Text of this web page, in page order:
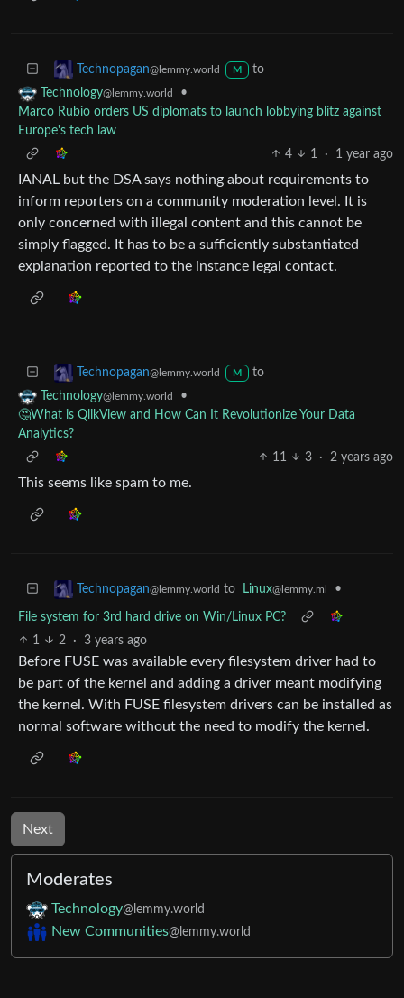
Technopagan@lemmy.world M
to
Technology@lemmy.world
•
Marco Rubio orders US diplomats to launch lobbying blitz against
Europe's tech law
4
1 · 1 year ago
IANAL but the DSA says nothing about requirements to
inform reporters on a community moderation level. It is
only concerned with illegal content and this cannot be
simply flagged. It has to be a sufficiently substantiated
explanation reported to the instance legal contact.
Technopagan@lemmy.world M
to
Technology@lemmy.world
•
🤔What is QlikView and How Can It Revolutionize Your Data
Analytics?
11
3 · 2 years ago
This seems like spam to me.
Technopagan@lemmy.world to Linux@lemmy.ml •
File system for 3rd hard drive on Win/Linux PC?
1
2 · 3 years ago
Before FUSE was available every filesystem driver had to
be part of the kernel and adding a driver meant modifying
the kernel. With FUSE filesystem drivers can be installed as
normal software without the need to modify the kernel.
Next
Moderates
Technology@lemmy.world
New Communities@lemmy.world